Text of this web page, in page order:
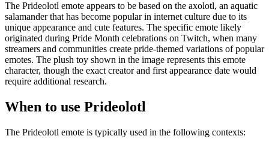
The Prideolotl emote appears to be based on the axolotl, an aquatic
salamander that has become popular in internet culture due to its
unique appearance and cute features. The specific emote likely
originated during Pride Month celebrations on Twitch, when many
streamers and communities create pride-themed variations of popular
emotes. The plush toy shown in the image represents this emote
character, though the exact creator and first appearance date would
require additional research.
When to use Prideolotl
The Prideolotl emote is typically used in the following contexts: